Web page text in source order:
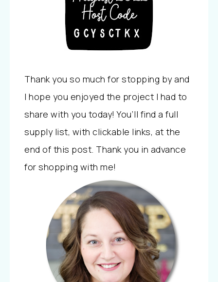
Thank you so much for stopping by and
I hope you enjoyed the project I had to
share with you today! You’ll find a full
supply list, with clickable links, at the
end of this post. Thank you in advance
for shopping with me!